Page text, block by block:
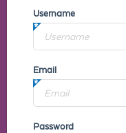
Username
Email
Password